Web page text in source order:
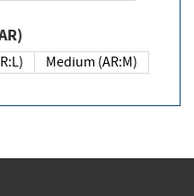
Medium (AR:M)